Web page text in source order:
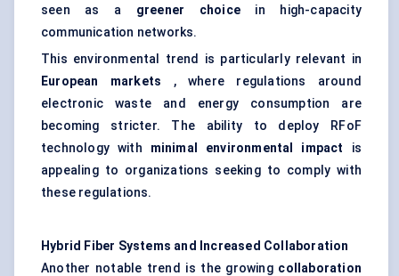
seen as a greener choice in high-capacity
communication networks.
This environmental trend is particularly relevant in
European markets , where regulations around
electronic waste and energy consumption are
becoming stricter. The ability to deploy RFoF
technology with minimal environmental impact
is
appealing to organizations seeking to comply with
these regulations.
Hybrid Fiber Systems and Increased Collaboration
Another notable trend is the growing collaboration